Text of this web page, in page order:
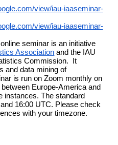
view/iau-iaaseminar-
view/iau-iaaseminar-
seminar is an initiative
Association and the IAU
Commission. It
and data mining of
is run on Zoom monthly on
Europe-America and
instances. The standard
16:00 UTC. Please check
with your timezone.